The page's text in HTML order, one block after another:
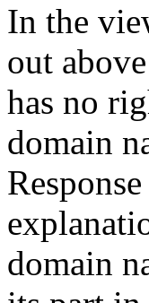
In the
out
has no
domain
domain